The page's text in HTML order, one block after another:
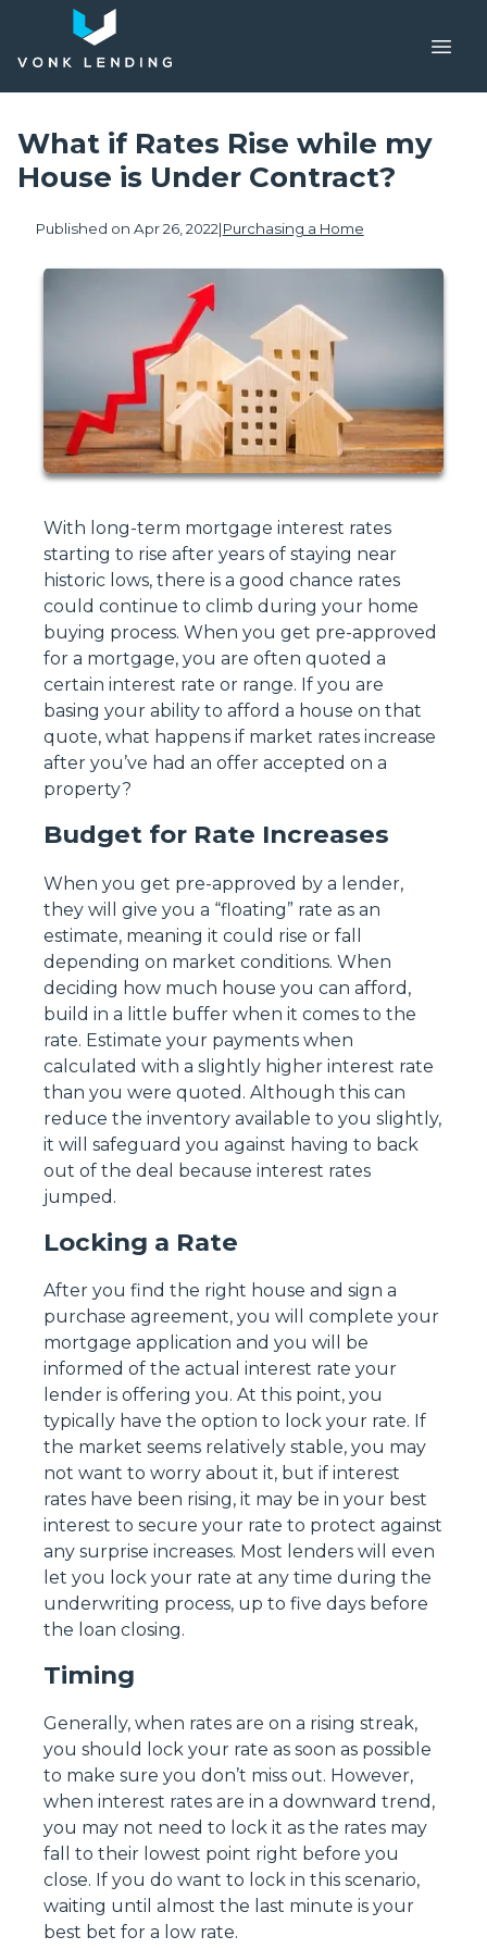
What if Rates Rise while my
House is Under Contract?
Published on Apr 26, 2022|Purchasing a Home
With long-term mortgage interest rates
starting to rise after years of staying near
historic lows, there is a good chance rates
could continue to climb during your home
buying process. When you get pre-approved
for a mortgage, you are often quoted a
certain interest rate or range. If you are
basing your ability to afford a house on that
quote, what happens if market rates increase
after you’ve had an offer accepted on a
property?
Budget for Rate Increases
When you get pre-approved by a lender,
they will give you a “floating” rate as an
estimate, meaning it could rise or fall
depending on market conditions. When
deciding how much house you can afford,
build in a little buffer when it comes to the
rate. Estimate your payments when
calculated with a slightly higher interest rate
than you were quoted. Although this can
reduce the inventory available to you slightly,
it will safeguard you against having to back
out of the deal because interest rates
jumped.
Locking a Rate
After you find the right house and sign a
purchase agreement, you will complete your
mortgage application and you will be
informed of the actual interest rate your
lender is offering you. At this point, you
typically have the option to lock your rate. If
the market seems relatively stable, you may
not want to worry about it, but if interest
rates have been rising, it may be in your best
interest to secure your rate to protect against
any surprise increases. Most lenders will even
let you lock your rate at any time during the
underwriting process, up to five days before
the loan closing.
Timing
Generally, when rates are on a rising streak,
you should lock your rate as soon as possible
to make sure you don’t miss out. However,
when interest rates are in a downward trend,
you may not need to lock it as the rates may
fall to their lowest point right before you
close. If you do want to lock in this scenario,
waiting until almost the last minute is your
best bet for a low rate.